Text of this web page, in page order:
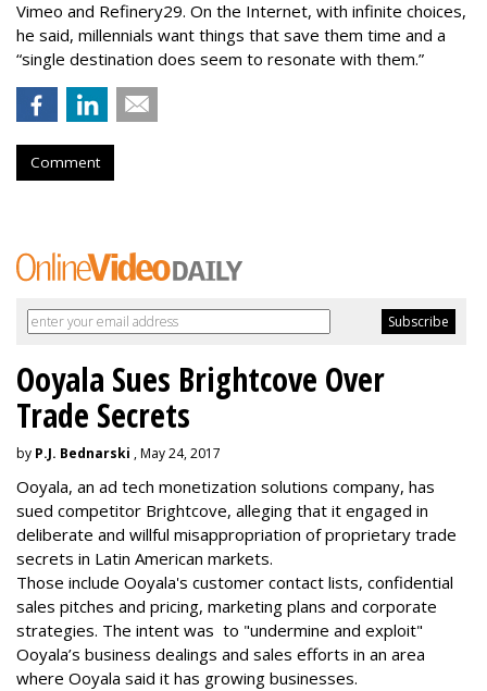
Vimeo and Refinery29. On the Internet, with infinite choices,
he said, millennials want things that save them time and a
“single destination does seem to resonate with them.”
Comment
Ooyala Sues Brightcove Over
Trade Secrets
by P.J. Bednarski , May 24, 2017
Ooyala, an ad tech monetization solutions company, has
sued competitor Brightcove, alleging that it engaged in
deliberate and willful misappropriation of proprietary trade
secrets in Latin American markets.
Those include Ooyala's customer contact lists, confidential
sales pitches and pricing, marketing plans and corporate
strategies. The intent was to "undermine and exploit"
Ooyala’s business dealings and sales efforts in an area
where Ooyala said it has growing businesses.